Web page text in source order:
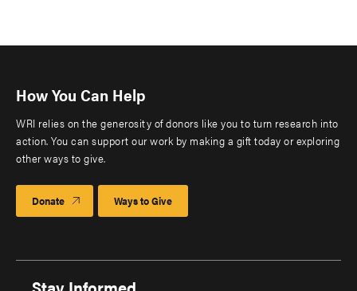
How You Can Help
WRI relies on the generosity of donors like you to turn research into
action. You can support our work by making a gift today or exploring
other ways to give.
Donate Ways to Give